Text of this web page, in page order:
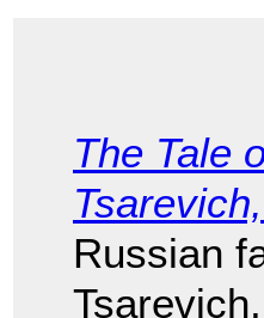
The Tale
Russian